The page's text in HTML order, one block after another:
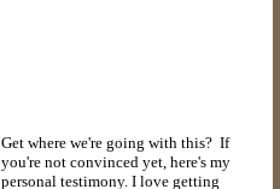
Get where we're going with this? If
you're not convinced yet, here's my
personal testimony. I love getting